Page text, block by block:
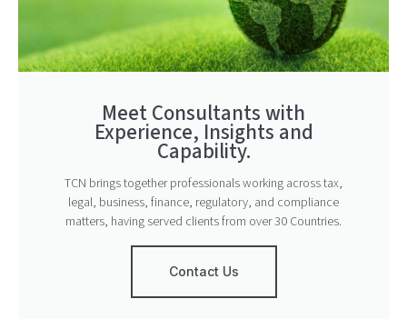
Meet Consultants with
Experience, Insights and
Capability.
TCN brings together professionals working across tax,
legal, business, finance, regulatory, and compliance
matters, having served clients from over 30 Countries.
Contact Us